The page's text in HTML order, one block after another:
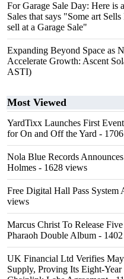
For Garage Sale Day: Here is
Sales that says "Some art
sell at a Garage Sale"
Expanding Beyond Space as
Accelerate Growth: Ascent
ASTI)
Most Viewed
YardTixx Launches First
for On and Off the Yard -
Nola Blue Records
Holmes - 1628 views
Free Digital Hall Pass System
views
Marcus Christ To Release
Pharaoh Double Album -
UK Financial Ltd Verifies
Supply, Proving Its Eight-